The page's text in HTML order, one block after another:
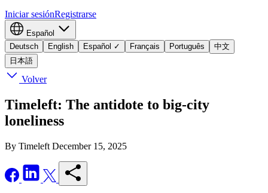
Iniciar sesiónRegistrarse
Español
Deutsch
English Español ✓ Français Português
中文
日本語
Volver
Timeleft: The antidote to big-city
loneliness
By Timeleft December 15, 2025